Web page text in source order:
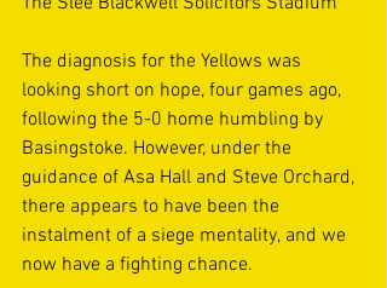
The diagnosis for the Yellows was
looking short on hope, four games ago,
following the 5-0 home humbling by
Basingstoke. However, under the
guidance of Asa Hall and Steve Orchard,
there appears to have been the
instalment of a siege mentality, and we
now have a fighting chance.